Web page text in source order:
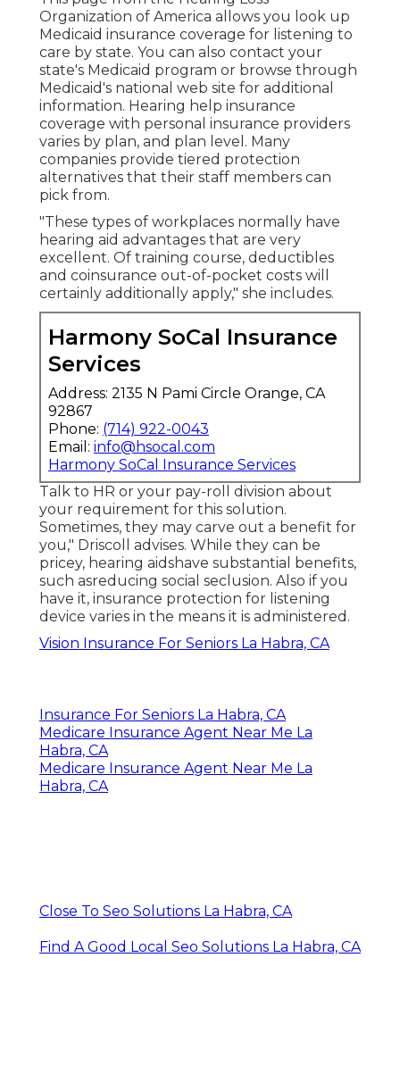
Organization of America allows you look up
Medicaid insurance coverage for listening to
care by state. You can also contact your
state's Medicaid program or browse through
Medicaid's national web site for additional
information. Hearing help insurance
coverage with personal insurance providers
varies by plan, and plan level. Many
companies provide tiered protection
alternatives that their staff members can
pick from.
"These types of workplaces normally have
hearing aid advantages that are very
excellent. Of training course, deductibles
and coinsurance out-of-pocket costs will
certainly additionally apply," she includes.
Harmony SoCal Insurance
Services
Address: 2135 N Pami Circle Orange, CA
92867
Phone: (714) 922-0043
Email: info@hsocal.com
Harmony SoCal Insurance Services
Talk to HR or your pay-roll division about
your requirement for this solution.
Sometimes, they may carve out a benefit for
you," Driscoll advises. While they can be
pricey, hearing aidshave substantial benefits,
such asreducing social seclusion. Also if you
have it, insurance protection for listening
device varies in the means it is administered.
Vision Insurance For Seniors La Habra, CA
Insurance For Seniors La Habra, CA
Medicare Insurance Agent Near Me La
Habra, CA
Medicare Insurance Agent Near Me La
Habra, CA
Close To Seo Solutions La Habra, CA
Find A Good Local Seo Solutions La Habra, CA